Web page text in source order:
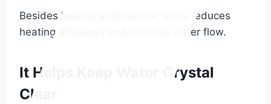
Besides looking unattractive, scale reduces
heating efficiency and restricts water flow.
It Helps Keep Water Crystal
Clear